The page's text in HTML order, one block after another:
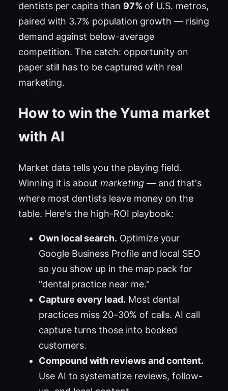
dentists per capita than 97% of U.S. metros,
paired with 3.7% population growth — rising
demand against below-average
competition. The catch: opportunity on
paper still has to be captured with real
marketing.
How to win the Yuma market
with AI
Market data tells you the playing field.
Winning it is about marketing — and that's
where most dentists leave money on the
table. Here's the high-ROI playbook:
Own local search. Optimize your
Google Business Profile and local SEO
so you show up in the map pack for
"dental practice near me."
Capture every lead. Most dental
practices miss 20–30% of calls. AI call
capture turns those into booked
customers.
Compound with reviews and content.
Use AI to systematize reviews, follow-